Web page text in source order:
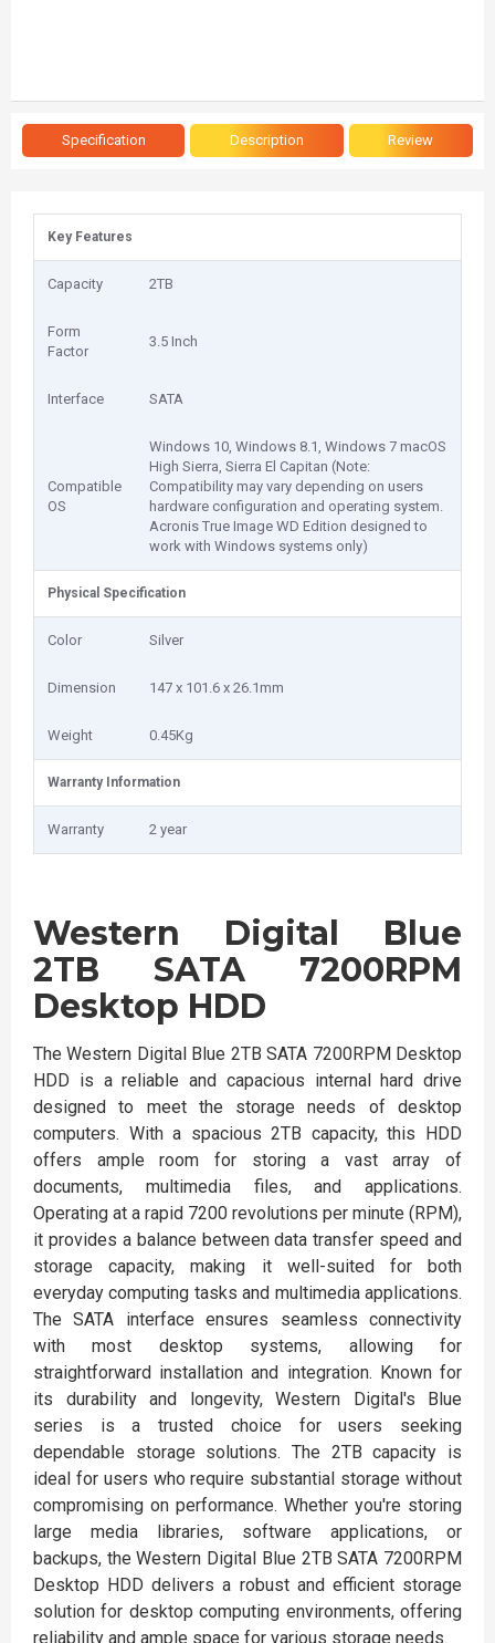
Specification Description Review
Key Features
Capacity 2TB
Form
Factor
3.5 Inch
Interface SATA
Compatible
OS
Windows 10, Windows 8.1, Windows 7 macOS
High Sierra, Sierra El Capitan (Note:
Compatibility may vary depending on users
hardware configuration and operating system.
Acronis True Image WD Edition designed to
work with Windows systems only)
Physical Specification
Color Silver
Dimension 147 x 101.6 x 26.1mm
Weight 0.45Kg
Warranty Information
Warranty 2 year
Western Digital Blue
2TB SATA 7200RPM
Desktop HDD
The Western Digital Blue 2TB SATA 7200RPM Desktop
HDD is a reliable and capacious internal hard drive
designed to meet the storage needs of desktop
computers. With a spacious 2TB capacity, this HDD
offers ample room for storing a vast array of
documents, multimedia files, and applications.
Operating at a rapid 7200 revolutions per minute (RPM),
it provides a balance between data transfer speed and
storage capacity, making it well-suited for both
everyday computing tasks and multimedia applications.
The SATA interface ensures seamless connectivity
with most desktop systems, allowing for
straightforward installation and integration. Known for
its durability and longevity, Western Digital's Blue
series is a trusted choice for users seeking
dependable storage solutions. The 2TB capacity is
ideal for users who require substantial storage without
compromising on performance. Whether you're storing
large media libraries, software applications, or
backups, the Western Digital Blue 2TB SATA 7200RPM
Desktop HDD delivers a robust and efficient storage
solution for desktop computing environments, offering
reliability and ample space for various storage needs.